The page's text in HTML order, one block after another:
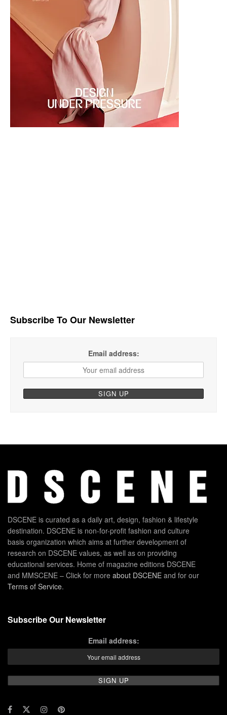
Subscribe To Our Newsletter
Email address:
DSCENE is curated as a daily art, design, fashion & lifestyle
destination. DSCENE is non-for-profit fashion and culture
basis organization which aims at further development of
research on DSCENE values, as well as on providing
educational services. Home of magazine editions DSCENE
and MMSCENE – Click for more about DSCENE and for our
Terms of Service.
Subscribe Our Newsletter
Email address: